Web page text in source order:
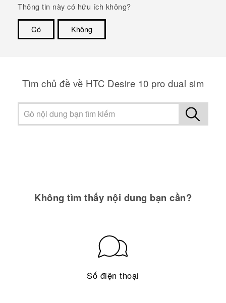
Thông tin này có hữu ích không?
Có
Không
Tìm chủ đề về HTC Desire 10 pro dual sim
Không tìm thấy nội dung bạn cần?
Số điện thoại